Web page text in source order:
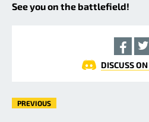
See you on the battlefield!
DISCUSS
PREVIOUS